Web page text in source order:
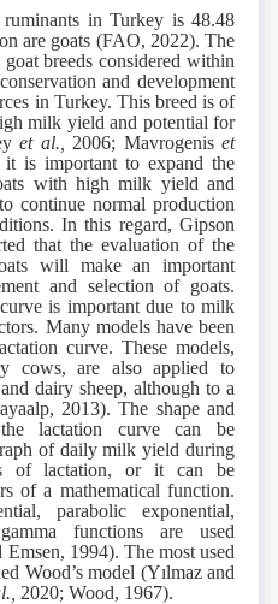
in Turkey is 48.48
are goats (FAO, 2022). The
breeds considered within
and development
in Turkey. This breed is of
milk yield and potential for
et al., 2006; Mavrogeniset
is important to expand the
with high milk yield and
continue normal production
In this regard, Gipson
that the evaluation of the
will make an important
and selection of goats.
is important due to milk
Many models have been
curve. These models,
cows, are also applied to
dairy sheep, although to a
2013). The shape and
lactation curve can be
of daily milk yield during
of lactation, or it can be
of a mathematical function.
parabolic exponential,
functions are used
1994). The most used
Wood’s model (Yılmaz and
2020; Wood, 1967).